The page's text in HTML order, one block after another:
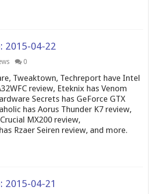
2015-04-22
0
Tweaktown, Techreport have Intel
review, Eteknix has Venom
Secrets has GeForce GTX
has Aorus Thunder K7 review,
MX200 review,
Rzaer Seiren review, and more.
2015-04-21